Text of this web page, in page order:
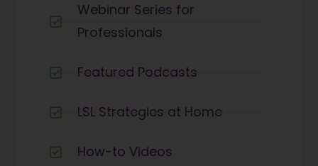
Webinar Series for
Professionals
Featured Podcasts
LSL Strategies at Home
How-to Videos